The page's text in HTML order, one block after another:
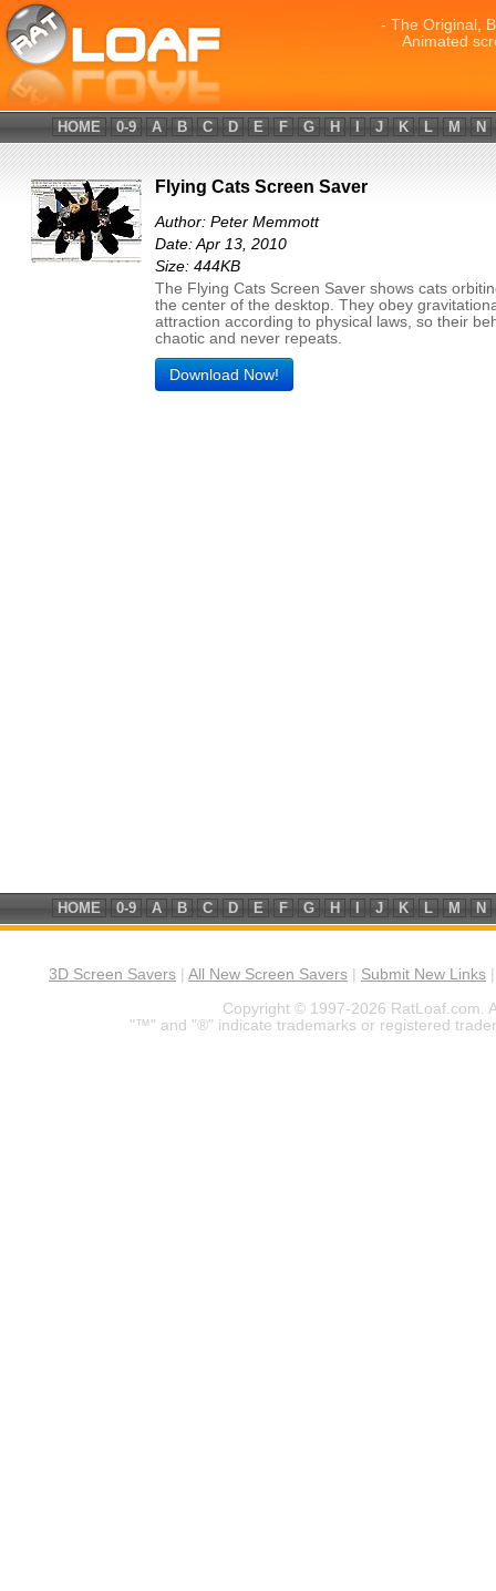
- The Original,
Animated
HOME 0-9 A B C D E F G H J K L M N
Flying Cats Screen Saver
Author: Peter Memmott
Date: Apr 13, 2010
Size: 444KB
The Flying Cats Screen Saver shows cats
the center of the desktop. They obey
attraction according to physical laws, so their
chaotic and never repeats.
Download Now!
HOME 0-9 A B C D E F G H J K L M N
3D Screen Savers All New Screen Savers Submit New Links
Copyright © 1997-2026 RatLoaf.com.
"™" and "®" indicate trademarks or registered